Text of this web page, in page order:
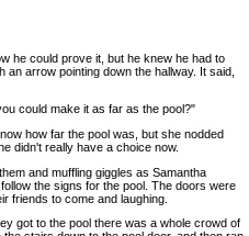
he could prove it, but he knew he had to
arrow pointing down the hallway. It said,
could make it as far as the pool?"
how far the pool was, but she nodded
didn't really have a choice now.
and muffling giggles as Samantha
the signs for the pool. The doors were
friends to come and laughing.
got to the pool there was a whole crowd of